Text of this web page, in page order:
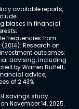
available reports,
biases in financial
frequencies from
: Research on
outcomes;
advising, including
by Warren Buffett;
advice,
of 2.43%.
savings study
November 14, 2025.